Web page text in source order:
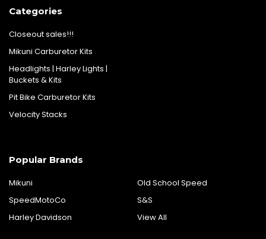
Categories
Closeout sales!!!
Mikuni Carburetor Kits
Headlights | Harley Lights |
Buckets & Kits
Pit Bike Carburetor Kits
Velocity Stacks
Popular Brands
Mikuni
SpeedMotoCo
Harley Davidson
Old School Speed
S&S
View All